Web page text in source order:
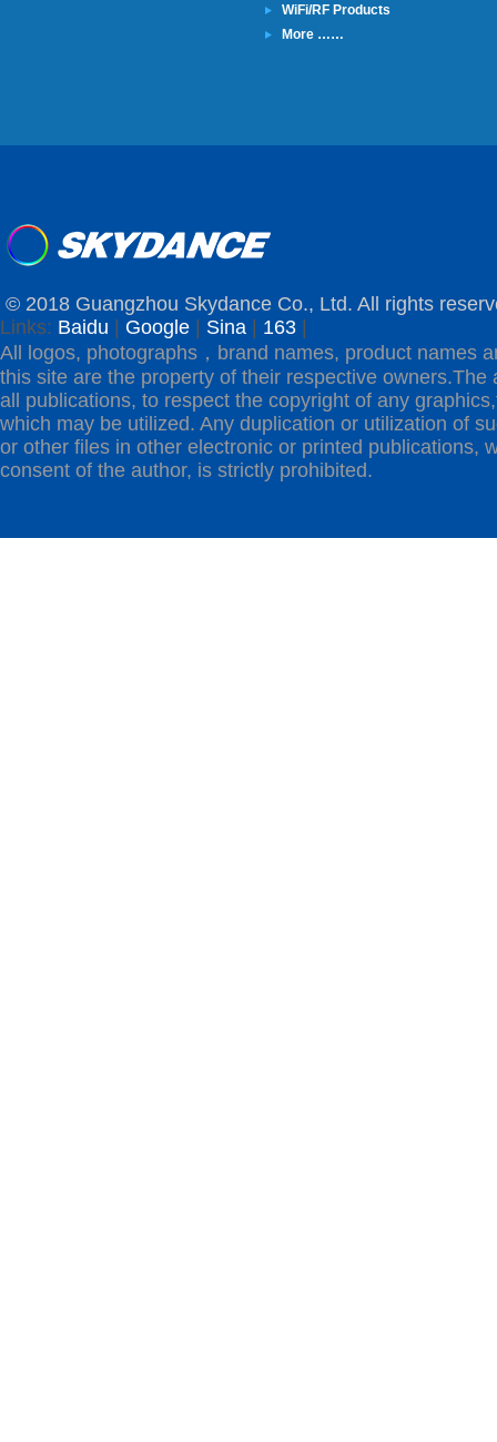
WiFi/RF Products
More ……
© 2018 Guangzhou Skydance Co., Ltd. All rights
Links: Baidu Google Sina 163
All logos, photographs，brand names, product names
this site are the property of their respective owners.The
all publications, to respect the copyright of any
which may be utilized. Any duplication or utilization of
or other files in other electronic or printed publications,
consent of the author, is strictly prohibited.